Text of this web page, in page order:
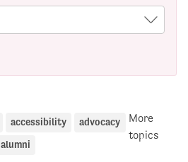
accessibility advocacy
alumni
More
topics